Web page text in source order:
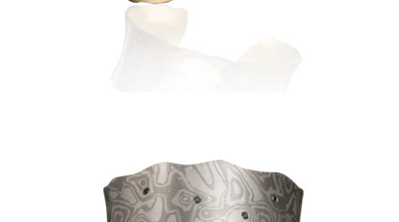
LUSSIER ANTICLASTIC CUFF
1.0″- ASPEN NIGHTS